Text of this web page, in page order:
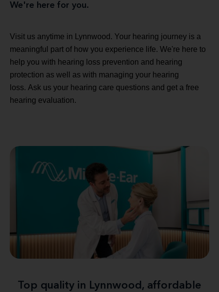
We're here for you.
Visit us anytime in Lynnwood. Your hearing journey is a
meaningful part of how you experience life. We're here to
help you with hearing loss prevention and hearing
protection as well as with managing your hearing
loss. Ask us your hearing care questions and get a free
hearing evaluation.
Top quality in Lynnwood, affordable